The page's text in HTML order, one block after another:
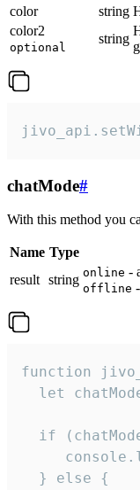
color
string
color2
optional
string
chatMode#
With this method you
Name Type
result string online -
offline
function
let
if
  } else {